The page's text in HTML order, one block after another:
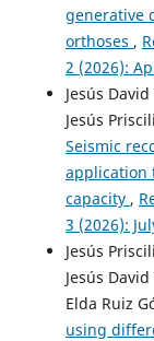
generative
orthoses ,
2 (2026):
Jesús
Jesús
Seismic
application
capacity ,
3 (2026):
Jesús
Jesús
Elda Ruiz
using